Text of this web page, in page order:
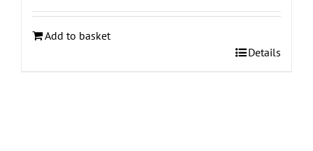
Add to basket
Details